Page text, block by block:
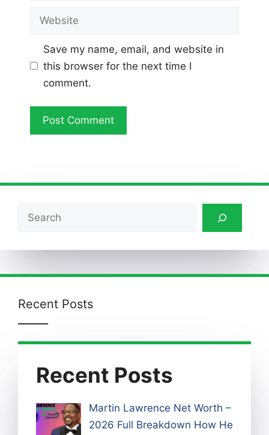
Website
Save my name, email, and website in
this browser for the next time I
comment.
Search
Recent Posts
Recent Posts
Martin Lawrence Net Worth –
2026 Full Breakdown How He